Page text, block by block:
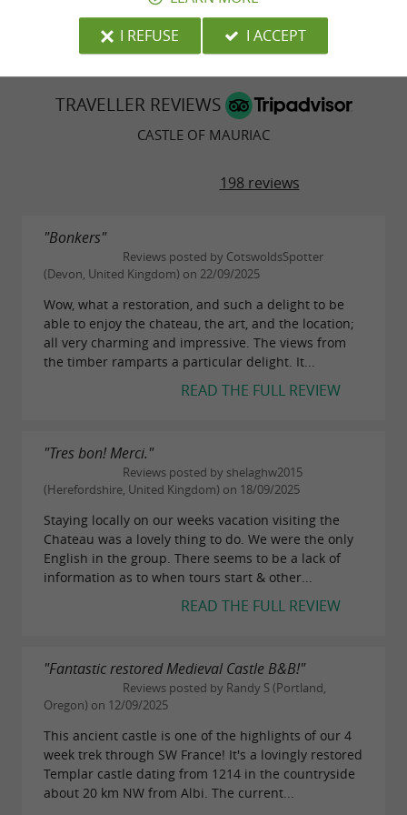
© Google 2026
TRAVELLER REVIEWS
CASTLE OF MAURIAC
198 reviews
"Bonkers"
Reviews posted by CotswoldsSpotter
(Devon, United Kingdom) on 22/09/2025
Wow, what a restoration, and such a delight to be
able to enjoy the chateau, the art, and the location;
all very charming and impressive. The views from
the timber ramparts a particular delight. It...
READ THE FULL REVIEW
"Tres bon! Merci."
Reviews posted by shelaghw2015
(Herefordshire, United Kingdom) on 18/09/2025
Staying locally on our weeks vacation visiting the
Chateau was a lovely thing to do. We were the only
English in the group. There seems to be a lack of
information as to when tours start & other...
READ THE FULL REVIEW
"Fantastic restored Medieval Castle B&B!"
Reviews posted by Randy S (Portland,
Oregon) on 12/09/2025
This ancient castle is one of the highlights of our 4
week trek through SW France! It's a lovingly restored
Templar castle dating from 1214 in the countryside
about 20 km NW from Albi. The current...
I REFUSE
I ACCEPT